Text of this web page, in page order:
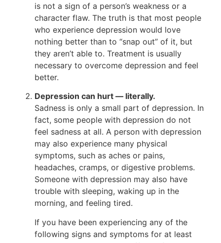
is not a sign of a person’s weakness or a
character flaw. The truth is that most people
who experience depression would love
nothing better than to “snap out” of it, but
they aren’t able to. Treatment is usually
necessary to overcome depression and feel
better.
Depression can hurt — literally.
Sadness is only a small part of depression. In
fact, some people with depression do not
feel sadness at all. A person with depression
may also experience many physical
symptoms, such as aches or pains,
headaches, cramps, or digestive problems.
Someone with depression may also have
trouble with sleeping, waking up in the
morning, and feeling tired.
If you have been experiencing any of the
following signs and symptoms for at least